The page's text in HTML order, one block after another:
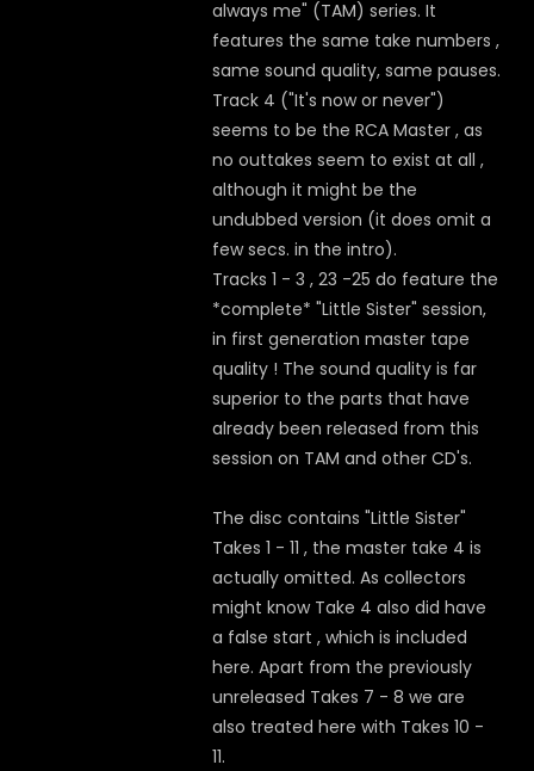
always me" (TAM) series. It
features the same take numbers ,
same sound quality, same pauses.
Track 4 ("It's now or never")
seems to be the RCA Master , as
no outtakes seem to exist at all ,
although it might be the
undubbed version (it does omit a
few secs. in the intro).
Tracks 1 - 3 , 23 -25 do feature the
*complete* "Little Sister" session,
in first generation master tape
quality ! The sound quality is far
superior to the parts that have
already been released from this
session on TAM and other CD's.
The disc contains "Little Sister"
Takes 1 - 11 , the master take 4 is
actually omitted. As collectors
might know Take 4 also did have
a false start , which is included
here. Apart from the previously
unreleased Takes 7 - 8 we are
also treated here with Takes 10 -
11.